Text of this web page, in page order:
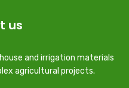
us
and irrigation materials
agricultural projects.